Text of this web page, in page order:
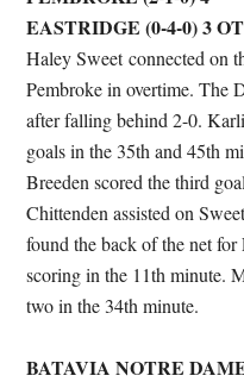
EASTRIDGE (0-4-0) 3OT
Haley Sweet connected on
Pembroke in overtime. The
after falling behind 2-0.
goals in the 35th and 45th
Breeden scored the third
Chittenden assisted on
found the back of the net for
scoring in the 11th minute.
two in the 34th minute.
BATAVIA NOTRE